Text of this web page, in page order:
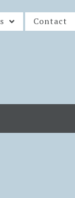
Contact